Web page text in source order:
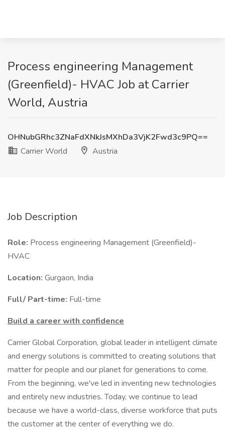
Process engineering Management
(Greenfield)- HVAC Job at Carrier
World, Austria
OHNubGRhc3ZNaFdXNkJsMXhDa3VjK2Fwd3c9PQ==
Carrier World
Austria
Job Description
Role: Process engineering Management (Greenfield)-
HVAC
Location: Gurgaon, India
Full/ Part-time: Full-time
Build a career with confidence
Carrier Global Corporation, global leader in intelligent climate
and energy solutions is committed to creating solutions that
matter for people and our planet for generations to come.
From the beginning, we've led in inventing new technologies
and entirely new industries. Today, we continue to lead
because we have a world-class, diverse workforce that puts
the customer at the center of everything we do.